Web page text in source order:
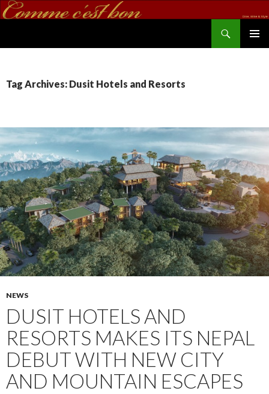
Tag Archives: Dusit Hotels and Resorts
NEWS
DUSIT HOTELS AND
RESORTS MAKES ITS NEPAL
DEBUT WITH NEW CITY
AND MOUNTAIN ESCAPES